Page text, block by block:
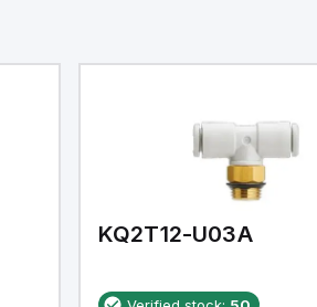
KQ2T12-U03A